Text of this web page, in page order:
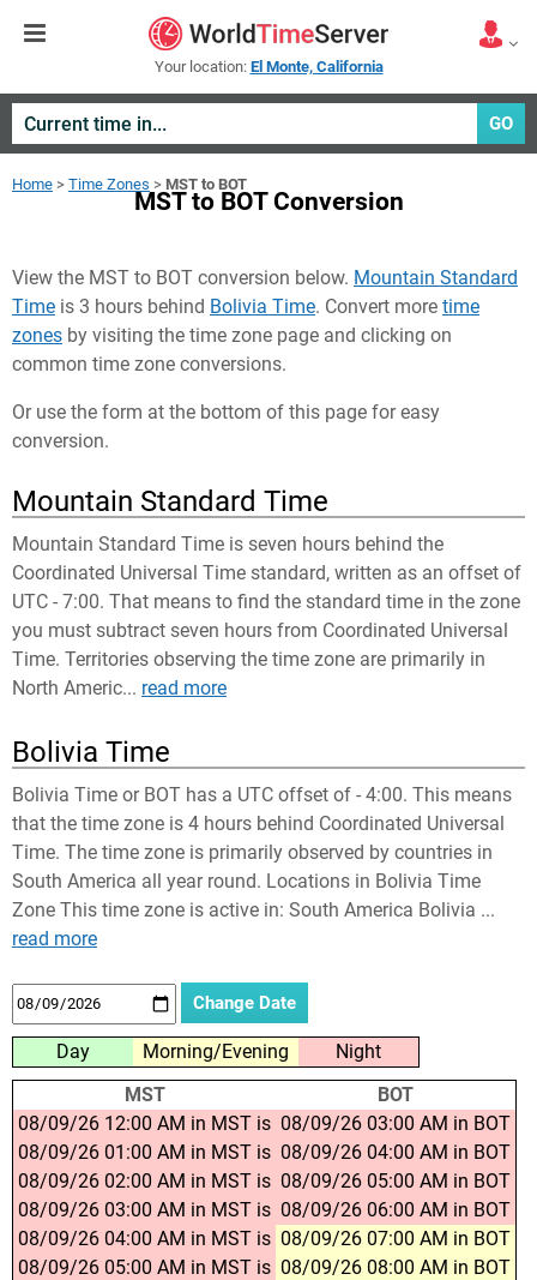
Your location: El Monte, California
GO
Home > Time Zones > MST to BOT
MST to BOT Conversion
View the MST to BOT conversion below. Mountain Standard
Time is 3 hours behind Bolivia Time. Convert more time
zones by visiting the time zone page and clicking on
common time zone conversions.
Or use the form at the bottom of this page for easy
conversion.
Mountain Standard Time
Mountain Standard Time is seven hours behind the
Coordinated Universal Time standard, written as an offset of
UTC - 7:00. That means to find the standard time in the zone
you must subtract seven hours from Coordinated Universal
Time. Territories observing the time zone are primarily in
North Americ... read more
Bolivia Time
Bolivia Time or BOT has a UTC offset of - 4:00. This means
that the time zone is 4 hours behind Coordinated Universal
Time. The time zone is primarily observed by countries in
South America all year round. Locations in Bolivia Time
Zone This time zone is active in: South America Bolivia ...
read more
Day Morning/Evening
Night
MST
BOT
08/09/26 12:00 AM in MST is 08/09/26 03:00 AM in BOT
08/09/26 01:00 AM in MST is 08/09/26 04:00 AM in BOT
08/09/26 02:00 AM in MST is 08/09/26 05:00 AM in BOT
08/09/26 03:00 AM in MST is 08/09/26 06:00 AM in BOT
08/09/26 04:00 AM in MST is 08/09/26 07:00 AM in BOT
08/09/26 05:00 AM in MST is 08/09/26 08:00 AM in BOT